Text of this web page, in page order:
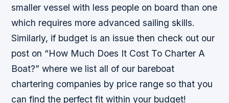
smaller vessel with less people on board than one
which requires more advanced sailing skills.
Similarly, if budget is an issue then check out our
post on “How Much Does It Cost To Charter A
Boat?” where we list all of our bareboat
chartering companies by price range so that you
can find the perfect fit within your budget!